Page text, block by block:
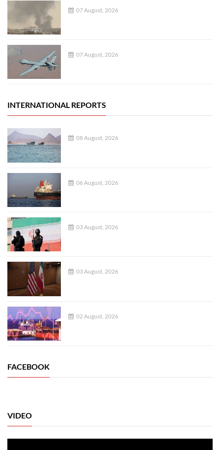
07 August, 2026
07 August, 2026
INTERNATIONAL REPORTS
08 August, 2026
06 August, 2026
03 August, 2026
03 August, 2026
02 August, 2026
FACEBOOK
VIDEO